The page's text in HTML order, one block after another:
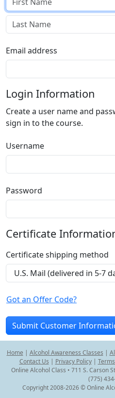
Email address
Login Information
Create a user name and
sign in to the course.
Username
Password
Certificate
Certificate shipping method
Got an Offer Code?
Home | Alcohol Awareness Classes |
Contact Us | Privacy Policy|
Online Alcohol Class • 711 S. Carson
(775)
Copyright 2008-2026 © Online